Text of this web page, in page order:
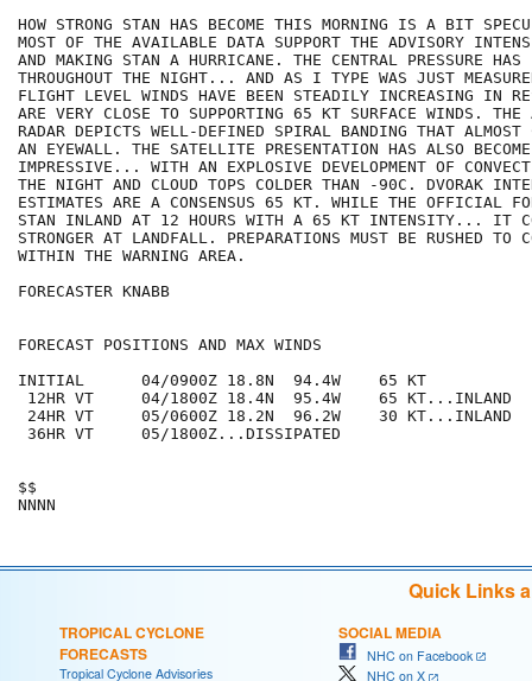
HOW STRONG STAN HAS BECOME THIS MORNING IS A BIT
MOST OF THE AVAILABLE DATA SUPPORT THE ADVISORY
AND MAKING STAN A HURRICANE. THE CENTRAL PRESSURE HAS
THROUGHOUT THE NIGHT... AND AS I TYPE WAS JUST
FLIGHT LEVEL WINDS HAVE BEEN STEADILY INCREASING IN
ARE VERY CLOSE TO SUPPORTING 65 KT SURFACE WINDS. THE
RADAR DEPICTS WELL-DEFINED SPIRAL BANDING THAT
AN EYEWALL. THE SATELLITE PRESENTATION HAS ALSO
IMPRESSIVE... WITH AN EXPLOSIVE DEVELOPMENT OF
THE NIGHT AND CLOUD TOPS COLDER THAN -90C. DVORAK
ESTIMATES ARE A CONSENSUS 65 KT. WHILE THE OFFICIAL
STAN INLAND AT 12 HOURS WITH A 65 KT INTENSITY... IT
STRONGER AT LANDFALL. PREPARATIONS MUST BE RUSHED TO
WITHIN THE WARNING AREA.
FORECASTER KNABB
FORECAST POSITIONS AND MAX WINDS
INITIAL      04/0900Z 18.8N  94.4W    65 KT
12HR VT     04/1800Z 18.4N  95.4W    65 KT...INLAND
24HR VT     05/0600Z 18.2N  96.2W    30 KT...INLAND
36HR VT     05/1800Z...DISSIPATED
$$
Quick Links
TROPICAL CYCLONE
FORECASTS
Tropical Cyclone Advisories
SOCIAL MEDIA
NHC on Facebook
NHC on X